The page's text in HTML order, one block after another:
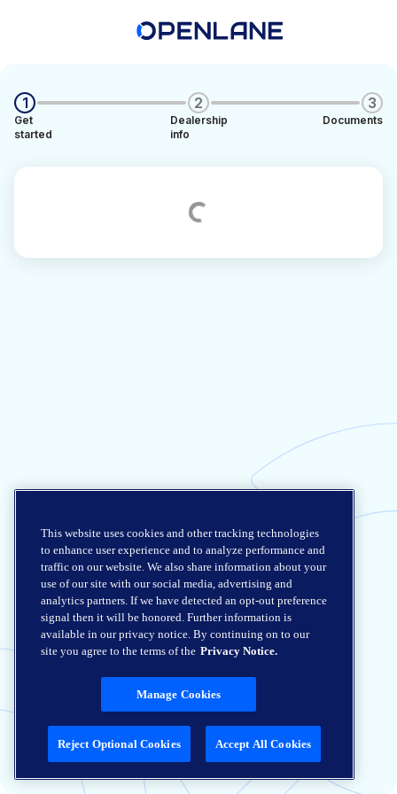
1
Get
started
2
Dealership
info
3
Documents
This website uses cookies and other tracking technologies
to enhance user experience and to analyze performance and
traffic on our website. We also share information about your
use of our site with our social media, advertising and
analytics partners. If we have detected an opt-out preference
signal then it will be honored. Further information is
available in our privacy notice. By continuing on to our
site you agree to the terms of the Privacy Notice.
Manage Cookies
Reject Optional Cookies Accept All Cookies